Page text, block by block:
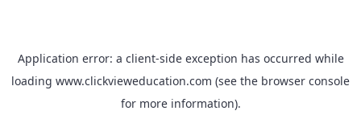
Application error: a client-side exception has occurred while
loading www.clickvieweducation.com (see the browser console
for more information).